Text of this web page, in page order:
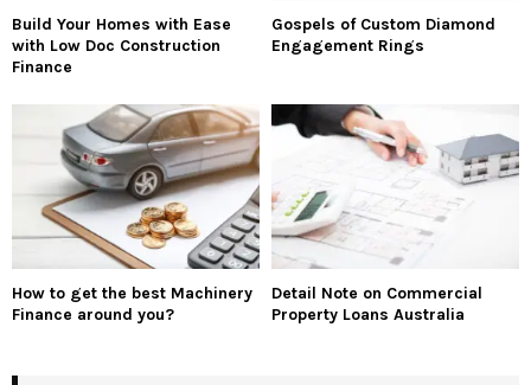
Build Your Homes with Ease
with Low Doc Construction
Finance
Gospels of Custom Diamond
Engagement Rings
How to get the best Machinery
Finance around you?
Detail Note on Commercial
Property Loans Australia